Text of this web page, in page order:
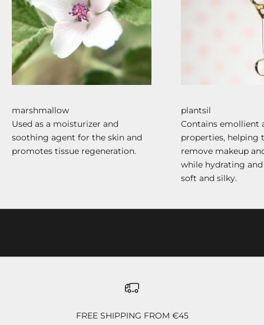
marshmallow
Used as a moisturizer and
soothing agent for the skin and
promotes tissue regeneration.
plantsil
Contains emollient
properties, helping
remove makeup
while hydrating
soft and silky.
FREE SHIPPING FROM €45